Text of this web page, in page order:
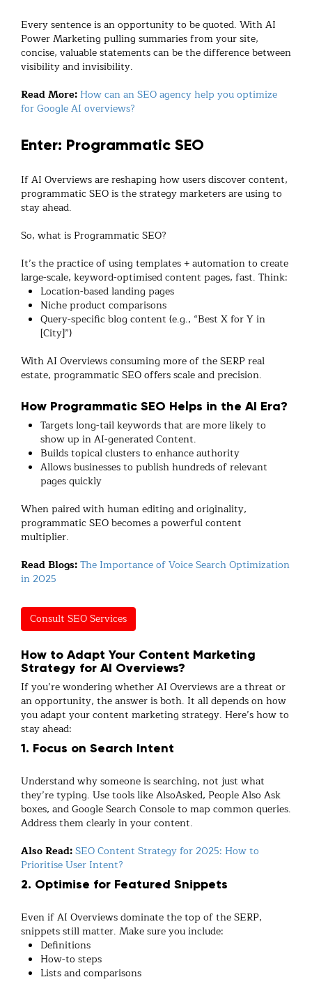
Every sentence is an opportunity to be quoted. With AI
Power Marketing pulling summaries from your site,
concise, valuable statements can be the difference between
visibility and invisibility.
Read More: How can an SEO agency help you optimize
for Google AI overviews?
Enter: Programmatic SEO
If AI Overviews are reshaping how users discover content,
programmatic SEO is the strategy marketers are using to
stay ahead.
So, what is Programmatic SEO?
It’s the practice of using templates + automation to create
large-scale, keyword-optimised content pages, fast. Think:
Location-based landing pages
Niche product comparisons
Query-specific blog content (e.g., “Best X for Y in
[City]”)
With AI Overviews consuming more of the SERP real
estate, programmatic SEO offers scale and precision.
How Programmatic SEO Helps in the AI Era?
Targets long-tail keywords that are more likely to
show up in AI-generated Content.
Builds topical clusters to enhance authority
Allows businesses to publish hundreds of relevant
pages quickly
When paired with human editing and originality,
programmatic SEO becomes a powerful content
multiplier.
Read Blogs:The Importance of Voice Search Optimization
in 2025
Consult SEO Services
How to Adapt Your Content Marketing
Strategy for AI Overviews?
If you’re wondering whether AI Overviews are a threat or
an opportunity, the answer is both. It all depends on how
you adapt your content marketing strategy. Here’s how to
stay ahead:
1. Focus on Search Intent
Understand why someone is searching, not just what
they’re typing. Use tools likeAlsoAsked, People Also Ask
boxes, and Google Search Console to map commonqueries.
Address them clearly in your content.
Also Read:SEO Content Strategy for 2025: How to
Prioritise User Intent?
2. Optimise for Featured Snippets
Even if AI Overviews dominate the top of the SERP,
snippets still matter. Make sure you include:
Definitions
How-to steps
Lists and comparisons